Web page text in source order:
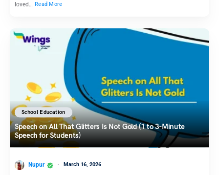
loved… Read More
School Education
Speech on All That Glitters Is Not Gold (1 to 3-Minute
Speech for Students)
Nupur March 16, 2026